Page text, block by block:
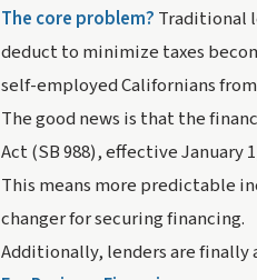
The core problem? Traditional
deduct to minimize taxes
self-employed Californians
The good news is that the
Act (SB 988), effective
This means more predictable
changer for securing financing.
Additionally, lenders are